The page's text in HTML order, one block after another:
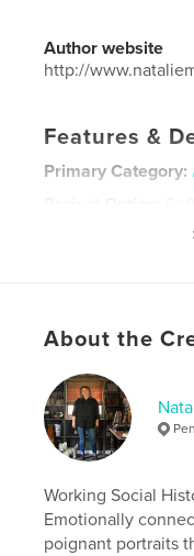
Author website
http://
Features &
Primary Category:
Publish Date:Dec
Language
Keywords
photos ,
social history
About the
Working Social
Emotionally
poignant portraits